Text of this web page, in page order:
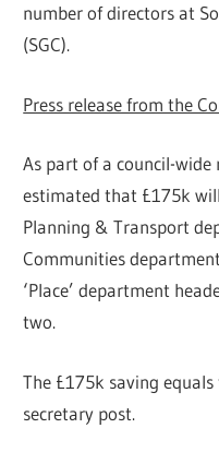
number of directors at
(SGC).
Press release from the
As part of a council-
estimated that £175k
Planning & Transport
Communities
‘Place’ department
two.
The £175k saving
secretary post.